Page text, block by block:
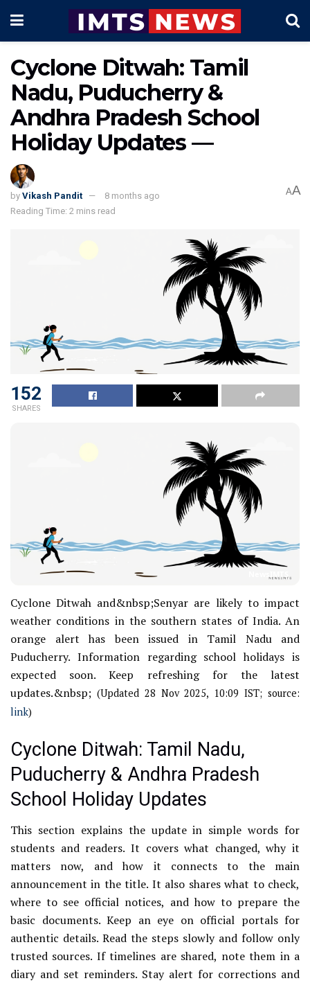
Cyclone Ditwah: Tamil
Nadu, Puducherry &
Andhra Pradesh School
Holiday Updates —
by Vikash Pandit
8 months ago
Reading Time: 2 mins read
AA
152
SHARES
Cyclone Ditwah and&nbsp;Senyar are likely to impact
weather conditions in the southern states of India. An
orange alert has been issued in Tamil Nadu and
Puducherry. Information regarding school holidays is
expected soon. Keep refreshing for the latest
updates.&nbsp; (Updated 28 Nov 2025, 10:09 IST; source:
link)
Cyclone Ditwah: Tamil Nadu,
Puducherry & Andhra Pradesh
School Holiday Updates
This section explains the update in simple words for
students and readers. It covers what changed, why it
matters now, and how it connects to the main
announcement in the title. It also shares what to check,
where to see official notices, and how to prepare the
basic documents. Keep an eye on official portals for
authentic details. Read the steps slowly and follow only
trusted sources. If timelines are shared, note them in a
diary and set reminders. Stay alert for corrections and